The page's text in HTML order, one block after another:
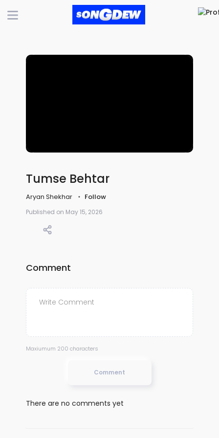
Tumse Behtar
Aryan Shekhar Follow
Published on May 15, 2026
Comment
Maxiumum 200 characters
Comment
There are no comments yet